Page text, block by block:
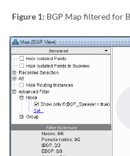
Figure 1: BGP Map filtered for